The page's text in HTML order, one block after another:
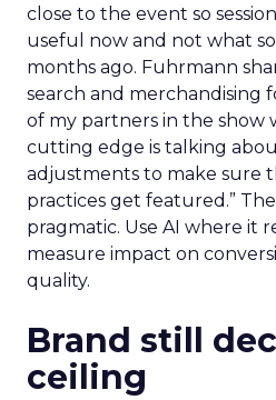
close to the event so
useful now and not what
months ago. Fuhrmann
search and merchandising
of my partners in the show
cutting edge is talking
adjustments to make sure
practices get featured.”
pragmatic. Use AI where it
measure impact on
quality.
Brand still
ceiling